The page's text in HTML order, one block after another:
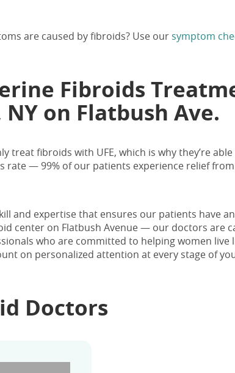
are caused by fibroids? Use our symptom
Fibroids
on Flatbush Ave.
treat fibroids with UFE, which is why they’re
rate — 99% of our patients experience relief
and expertise that ensures our patients have
center on Flatbush Avenue — our doctors are
who are committed to helping women live
on personalized attention at every stage of
Doctors